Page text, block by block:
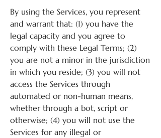
By using the Services, you represent
and warrant that: (1) you have the
legal capacity and you agree to
comply with these Legal Terms; (2)
you are not a minor in the jurisdiction
in which you reside; (3) you will not
access the Services through
automated or non-human means,
whether through a bot, script or
otherwise; (4) you will not use the
Services for any illegal or